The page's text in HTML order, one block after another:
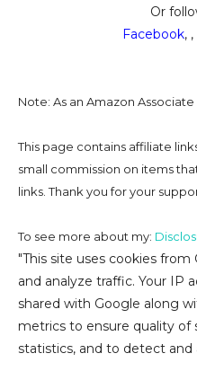
Or
Facebook,
Note: As an Amazon
This page contains affiliate
small commission on items
links. Thank you for your
To see more about my:
"This site uses cookies
and analyze traffic. Your IP
shared with Google along
metrics to ensure quality of
statistics, and to detect and